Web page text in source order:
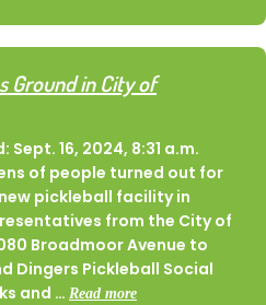
Ground in City of
Sept. 16, 2024, 8:31 a.m.
of people turned out for
pickleball facility in
from the City of
Broadmoor Avenue to
Dingers Pickleball Social
and … Read more